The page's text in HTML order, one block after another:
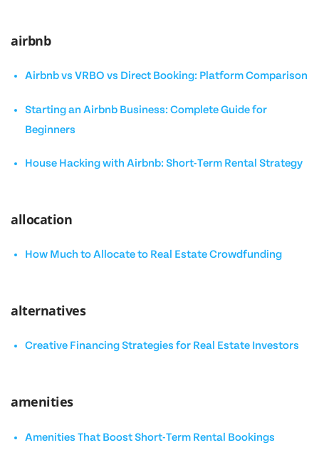
airbnb
Airbnb vs VRBO vs Direct Booking: Platform Comparison
Starting an Airbnb Business: Complete Guide for
Beginners
House Hacking with Airbnb: Short-Term Rental Strategy
allocation
How Much to Allocate to Real Estate Crowdfunding
alternatives
Creative Financing Strategies for Real Estate Investors
amenities
Amenities That Boost Short-Term Rental Bookings